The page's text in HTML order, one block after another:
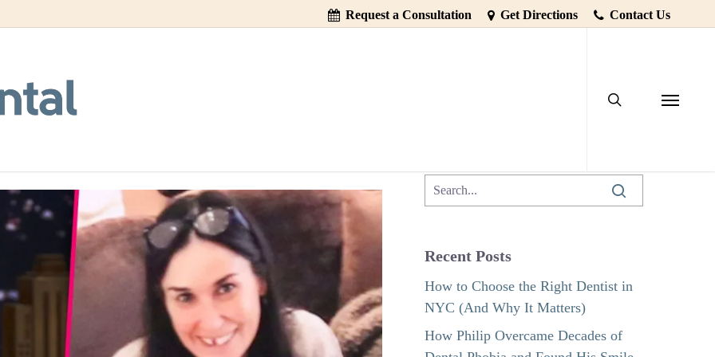
Request a Consultation Get Directions Contact Us
Menu
Really Cause Tooth Loss
Recent Posts
How to Choose the Right Dentist in
NYC (And Why It Matters)
How Philip Overcame Decades of